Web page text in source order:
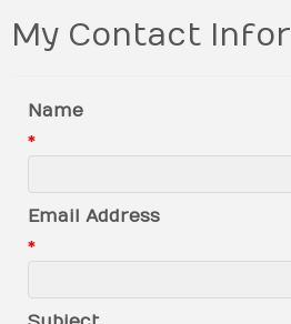
My Contact
Name
*
Email Address
*